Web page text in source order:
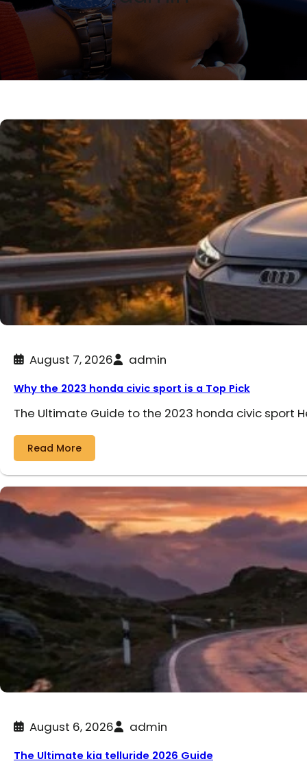
August 7, 2026 admin
Why the 2023 honda civic sport is a Top Pick
The Ultimate Guide to the 2023 honda civic sport
Read More
August 6, 2026 admin
The Ultimate kia telluride 2026 Guide